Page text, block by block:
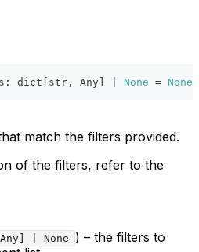
: dict str , Any None = None
match the filters provided.
of the filters, refer to the
| None
) – the filters to